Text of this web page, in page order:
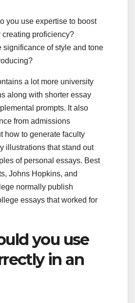
you use expertise to boost
creating proficiency?
significance of style and tone
a lot more university
along with shorter essay
prompts. It also
from admissions
how to generate faculty
illustrations that stand out
of personal essays. Best
Johns Hopkins, and
normally publish
essays that worked for
you use
in an